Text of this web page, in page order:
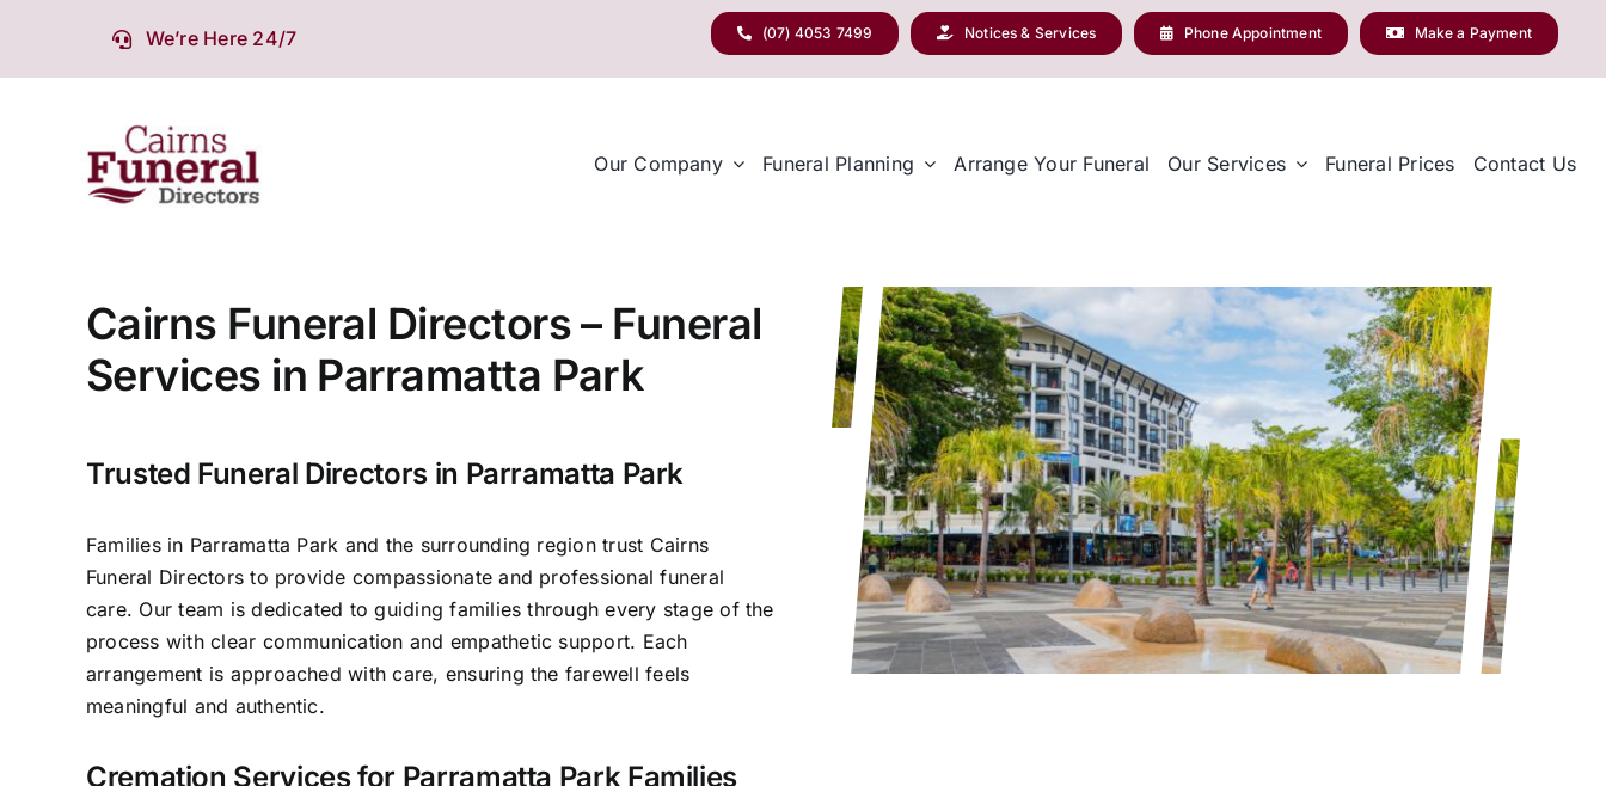
content
We’re Here 24/7 (07) 4053 7499 Notices & Services Phone Appointment Make a Payment
Our Company Funeral Planning Arrange Your Funeral Our Services Funeral Prices Contact Us
Cairns Funeral Directors – Funeral
Services in Parramatta Park
Trusted Funeral Directors in Parramatta Park
Families in Parramatta Park and the surrounding region trust Cairns
Funeral Directors to provide compassionate and professional funeral
care. Our team is dedicated to guiding families through every stage of the
process with clear communication and empathetic support. Each
arrangement is approached with care, ensuring the farewell feels
meaningful and authentic.
Cremation Services for Parramatta Park Families